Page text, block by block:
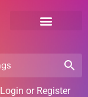
Login or Register